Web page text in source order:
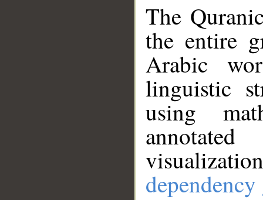
The
the entire
Arabic
linguistic
using